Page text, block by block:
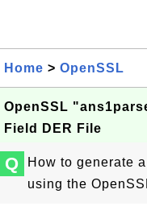
Home > OpenSSL
OpenSSL
Field DER File
Q
How to generate
using the